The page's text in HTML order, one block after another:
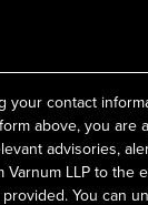
your contact
above, you are
advisories,
Varnum LLP to the
You can